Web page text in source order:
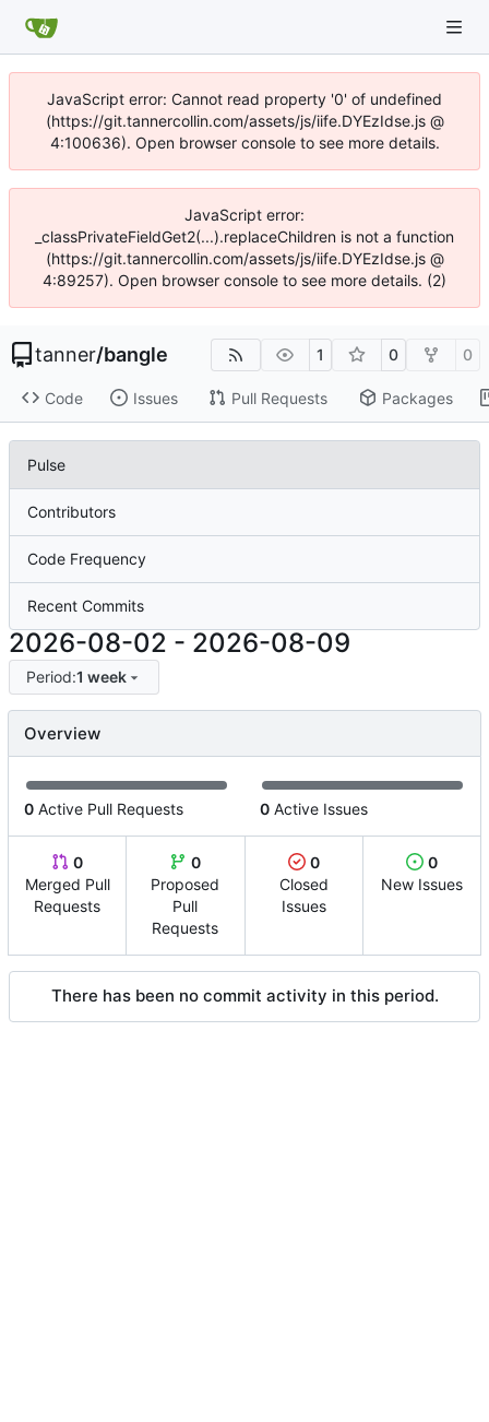
JavaScript error: Cannot read property '0' of undefined
(https://git.tannercollin.com/assets/js/iife.DYEzIdse.js @
4:100636). Open browser console to see more details.
JavaScript error:
_classPrivateFieldGet2(...).replaceChildren is not a function
(https://git.tannercollin.com/assets/js/iife.DYEzIdse.js @
4:89257). Open browser console to see more details. (2)
tanner/bangle 1 0 0
Code Issues Pull Requests Packages
Pulse
Contributors
Code Frequency
Recent Commits
2026-08-02 - 2026-08-09
Period:1 week
Overview
0 Active Pull Requests 0 Active Issues
0
Merged Pull
Requests
0
Proposed
Pull
Requests
0
Closed
Issues
0
New Issues
There has been no commit activity in this period.